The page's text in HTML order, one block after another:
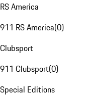
RS America
911 RS America(0)
Clubsport
911 Clubsport(0)
Special Editions